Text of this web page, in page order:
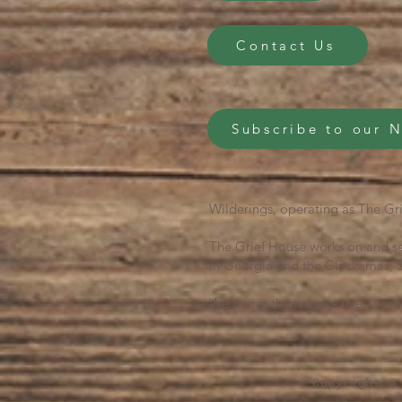
Contact Us
Subscribe to our
Wilderings, operating as The
The Grief House works on and
in Georgia and the Clackamas,
We honor them as we live,
Copyright